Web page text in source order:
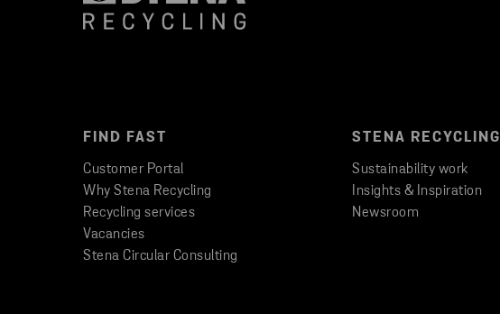
FIND FAST
Customer Portal
Why Stena Recycling
Recycling services
Vacancies
Stena Circular Consulting
STENA RECYCLING
Sustainability work
Insights & Inspiration
Newsroom